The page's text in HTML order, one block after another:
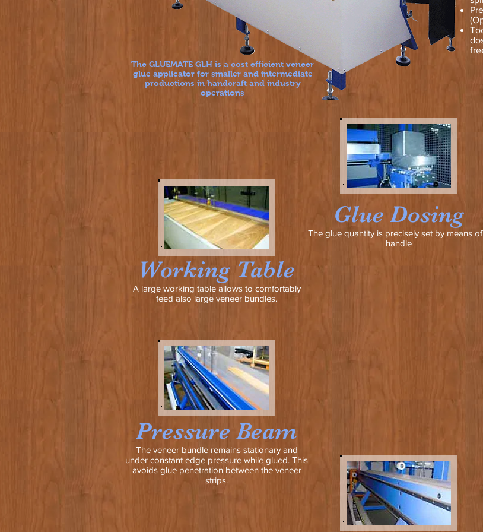
The GLUEMATE GLH is a cost efficient veneer
glue applicator for smaller and intermediate
productions in handcraft and industry
operations
Glue Dosing
The glue quantity is precisely set by means
handle
Working Table
A large working table allows to comfortably
feed also large veneer bundles.
Pressure Beam
The veneer bundle remains stationary and
under constant edge pressure while glued. This
avoids glue penetration between the veneer
strips.